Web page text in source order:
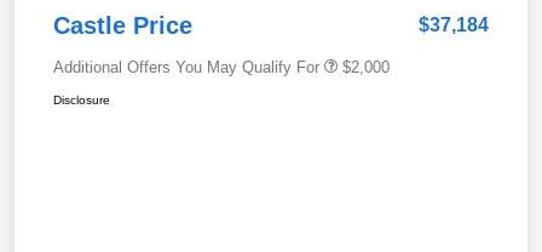
Castle Price $37,184
Additional Offers You May Qualify For $2,000
Disclosure